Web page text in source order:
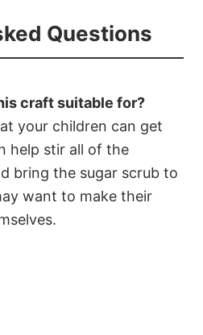
Questions
craft suitable for?
your children can get
help stir all of the
bring the sugar scrub to
want to make their